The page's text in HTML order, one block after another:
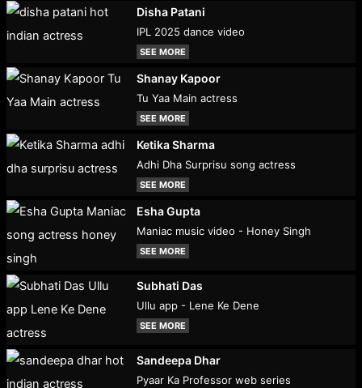
Disha Patani
IPL 2025 dance video
SEE MORE
Shanay Kapoor
Tu Yaa Main actress
SEE MORE
Ketika Sharma
Adhi Dha Surprisu song actress
SEE MORE
Esha Gupta
Maniac music video - Honey Singh
SEE MORE
Subhati Das
Ullu app - Lene Ke Dene
SEE MORE
Sandeepa Dhar
Pyaar Ka Professor web series